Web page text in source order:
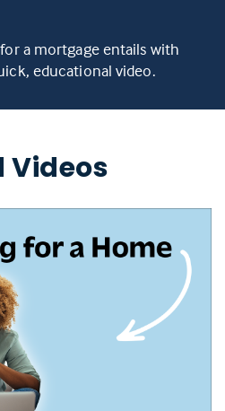
a mortgage entails with
educational video.